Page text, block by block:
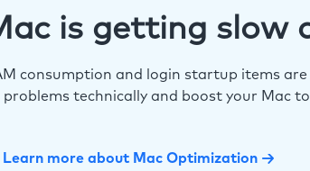
is getting slow
consumption and login startup items
problems technically and boost your Mac
Learn more about Mac Optimization